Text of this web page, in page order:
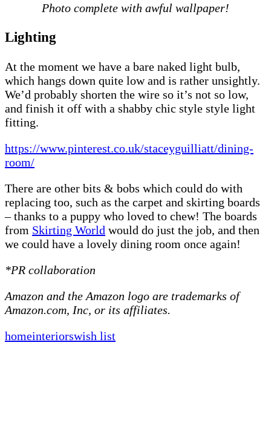
Photo complete with awful wallpaper!
Lighting
At the moment we have a bare naked light bulb,
which hangs down quite low and is rather unsightly.
We’d probably shorten the wire so it’s not so low,
and finish it off with a shabby chic style style light
fitting.
https://www.pinterest.co.uk/staceyguilliatt/dining-
room/
There are other bits & bobs which could do with
replacing too, such as the carpet and skirting boards
– thanks to a puppy who loved to chew! The boards
from Skirting World would do just the job, and then
we could have a lovely dining room once again!
*PR collaboration
Amazon and the Amazon logo are trademarks of
Amazon.com, Inc, or its affiliates.
homeinteriorswish list